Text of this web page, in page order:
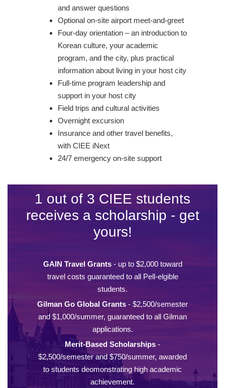
and answer questions
Optional on-site airport meet-and-greet
Four-day orientation – an introduction to
Korean culture, your academic
program, and the city, plus practical
information about living in your host city
Full-time program leadership and
support in your host city
Field trips and cultural activities
Overnight excursion
Insurance and other travel benefits,
with CIEE iNext
24/7 emergency on-site support
1 out of 3 CIEE students
receives a scholarship - get
yours!
GAIN Travel Grants- up to $2,000 toward
travel costs guaranteed to all Pell-elgible
students.
Gilman Go Global Grants - $2,500/semester
and $1,000/summer, guaranteed to all Gilman
applications.
Merit-Based Scholarships -
$2,500/semester and $750/summer, awarded
to students deomonstrating high academic
achievement.